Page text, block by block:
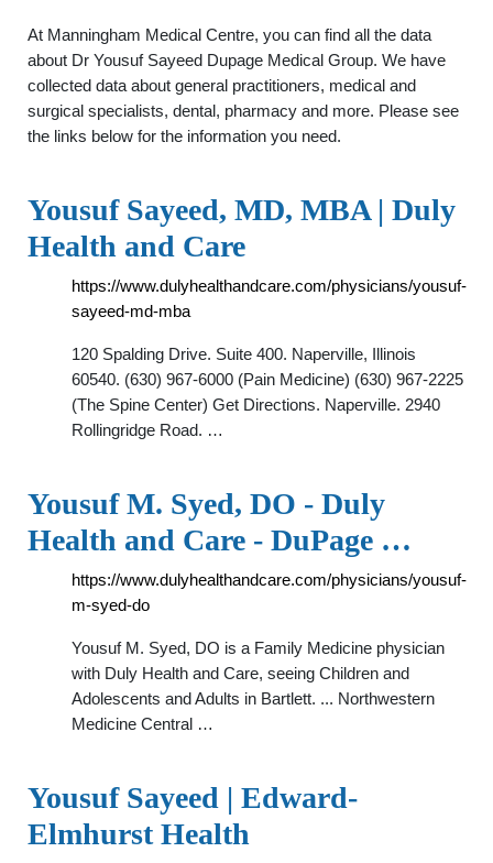
At Manningham Medical Centre, you can find all the data
about Dr Yousuf Sayeed Dupage Medical Group. We have
collected data about general practitioners, medical and
surgical specialists, dental, pharmacy and more. Please see
the links below for the information you need.
Yousuf Sayeed, MD, MBA | Duly
Health and Care
https://www.dulyhealthandcare.com/physicians/yousuf-
sayeed-md-mba
120 Spalding Drive. Suite 400. Naperville, Illinois
60540. (630) 967-6000 (Pain Medicine) (630) 967-2225
(The Spine Center) Get Directions. Naperville. 2940
Rollingridge Road. …
Yousuf M. Syed, DO - Duly
Health and Care - DuPage …
https://www.dulyhealthandcare.com/physicians/yousuf-
m-syed-do
Yousuf M. Syed, DO is a Family Medicine physician
with Duly Health and Care, seeing Children and
Adolescents and Adults in Bartlett. ... Northwestern
Medicine Central …
Yousuf Sayeed | Edward-
Elmhurst Health